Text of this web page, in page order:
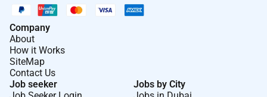
Company
About
How it Works
SiteMap
Contact Us
Job seeker
Jobs by City